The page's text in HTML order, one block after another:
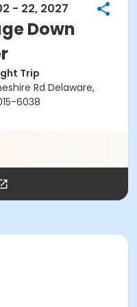
- 22, 2027
Down
Trip
Rd Delaware,
6038